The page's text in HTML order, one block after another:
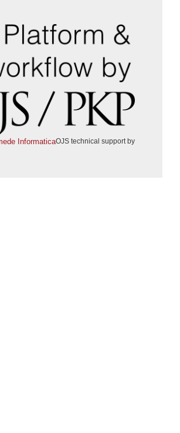
OJS technical support by
Informatica